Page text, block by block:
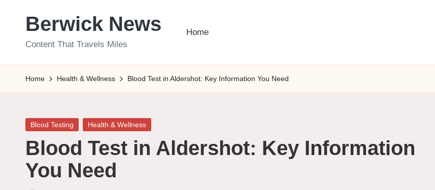
Berwick News
Content That Travels Miles
Home
Home Health & Wellness Blood Test in Aldershot: Key Information You Need
Posted
Blood Testing Health & Wellness
Blood Test in Aldershot: Key Information
You Need